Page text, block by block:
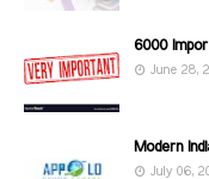
6000
June 28,
Modern
July 06,